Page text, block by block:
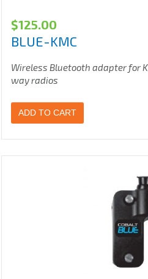
$125.00
BLUE-KMC
Wireless Bluetooth adapter for
way radios
ADD TO CART